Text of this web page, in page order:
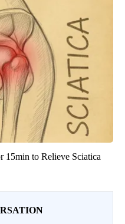
15min to Relieve Sciatica